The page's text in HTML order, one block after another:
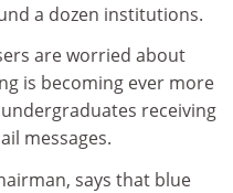
a dozen institutions.
are worried about
is becoming ever more
receiving
messages.
says that blue